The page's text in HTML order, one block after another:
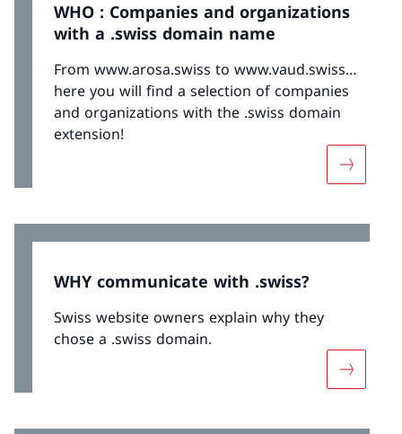
WHO : Companies and organizations
with a .swiss domain name
From www.arosa.swiss to www.vaud.swiss…
here you will find a selection of companies
and organizations with the .swiss domain
extension!
More
WHY communicate with .swiss?
Swiss website owners explain why they
chose a .swiss domain.
More